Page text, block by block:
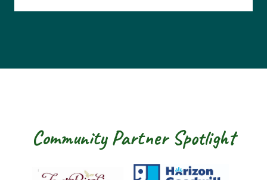
Community Partner Spotlight